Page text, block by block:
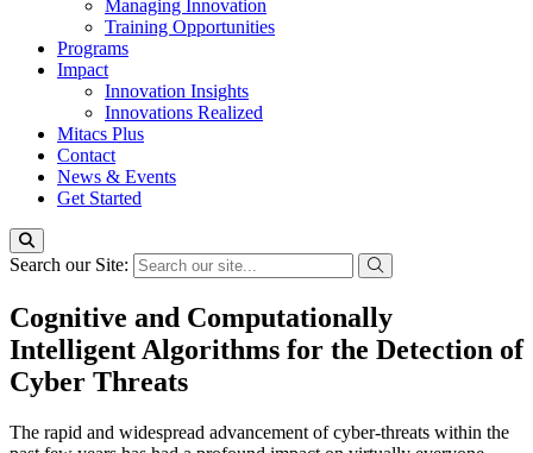
Managing Innovation
Training Opportunities
Programs
Impact
Innovation Insights
Innovations Realized
Mitacs Plus
Contact
News & Events
Get Started
Search our Site:
Cognitive and Computationally
Intelligent Algorithms for the Detection of
Cyber Threats
The rapid and widespread advancement of cyber-threats within the